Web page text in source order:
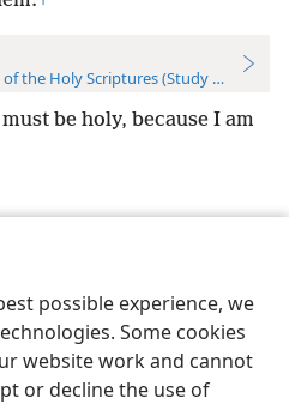
possible experience, we
Some cookies
website work and cannot
or decline the use of
the Holy Scriptures (Study Edition)
be holy, because I am
Preferences
and Tract Society of Pennsylvania
Privacy Settings
JW.ORG
Log In